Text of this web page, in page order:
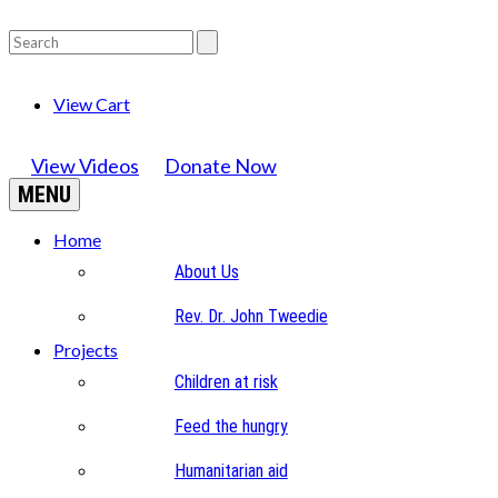
View Cart
View Videos Donate Now
MENU
Home
About Us
Rev. Dr. John Tweedie
Projects
Children at risk
Feed the hungry
Humanitarian aid